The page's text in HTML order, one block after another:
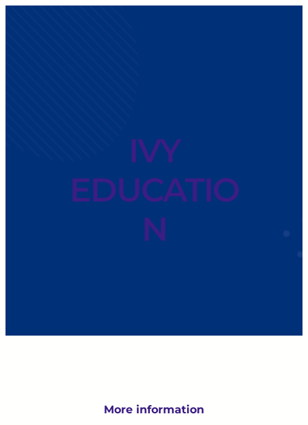
IVY
EDUCATIO
N
More information